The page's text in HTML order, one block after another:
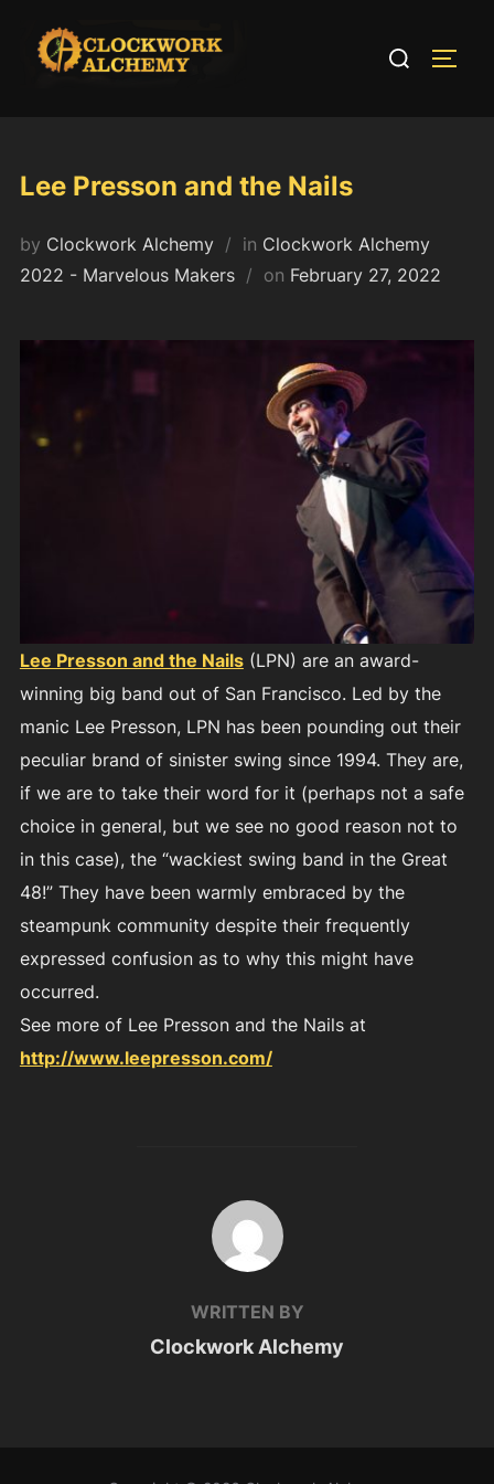
content
Search
Lee Presson and the Nails
by Clockwork Alchemy in Clockwork Alchemy
2022 - Marvelous Makers
on Posted
February 27, 2022
Lee Presson and the Nails(LPN) are an award-
winning big band out of San Francisco. Led by the
manic Lee Presson, LPN has been pounding out their
peculiar brand of sinister swing since 1994. They are,
if we are to take their word for it (perhaps not a safe
choice in general, but we see no good reason not to
in this case), the “wackiest swing band in the Great
48!” They have been warmly embraced by the
steampunk community despite their frequently
expressed confusion as to why this might have
occurred.
See more of Lee Presson and the Nails at
http://www.leepresson.com/
POST AUTHOR
WRITTEN BY
Clockwork Alchemy